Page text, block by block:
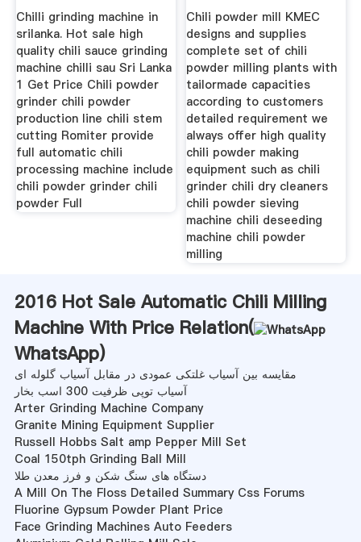
Chilli grinding machine in
srilanka. Hot sale high
quality chili sauce grinding
machine chilli sau Sri Lanka
1 Get Price Chili powder
grinder chili powder
production line chili stem
cutting Romiter provide
full automatic chili
processing machine include
chili powder grinder chili
powder Full
Chili powder mill KMEC
designs and supplies
complete set of chili
powder milling plants with
tailormade capacities
according to customers
detailed requirement we
always offer high quality
chili powder making
equipment such as chili
grinder chili dry cleaners
chili powder sieving
machine chili deseeding
machine chili powder
milling
2016 Hot Sale Automatic Chili Milling
Machine With Price Relation(
WhatsApp)
مقایسه بین آسیاب غلتکی عمودی در مقابل آسیاب گلوله ای
آسیاب توپی ظرفیت 300 اسب بخار
Arter Grinding Machine Company
Granite Mining Equipment Supplier
Russell Hobbs Salt amp Pepper Mill Set
Coal 150tph Grinding Ball Mill
دستگاه های سنگ شکن و فرز معدن طلا
A Mill On The Floss Detailed Summary Css Forums
Fluorine Gypsum Powder Plant Price
Face Grinding Machines Auto Feeders